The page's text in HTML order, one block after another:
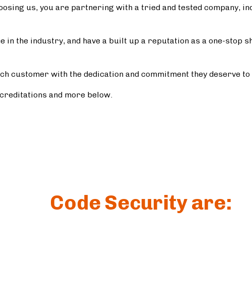
us, you are partnering with a tried and tested company,
in the industry, and have a built up a reputation as a one-
customer with the dedication and commitment they deserve
and more below.
Code Security are: